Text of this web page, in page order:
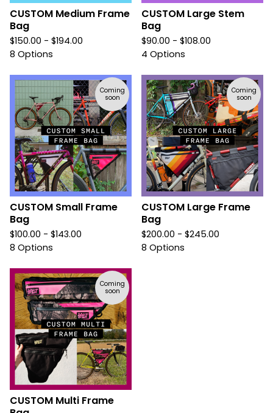
CUSTOM Medium Frame
Bag
$150.00 - $194.00
8 Options
CUSTOM Large Stem
Bag
$90.00 - $108.00
4 Options
Coming
soon
CUSTOM Small Frame
Bag
$100.00 - $143.00
8 Options
Coming
soon
CUSTOM Large Frame
Bag
$200.00 - $245.00
8 Options
Coming
soon
CUSTOM Multi Frame